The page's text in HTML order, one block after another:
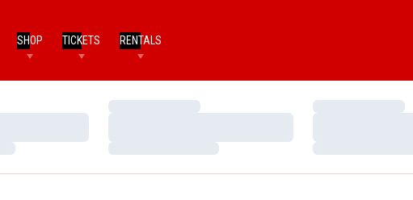
SHOP TICKETS RENTALS
Loading…
Loading…
Loading…
Loading…